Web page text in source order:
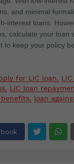
and minimal
interest loans.
calculate your loan
to keep your policy
for LIC loan
LIC loan
loan